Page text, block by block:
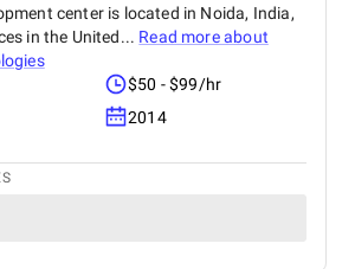
center is located in Noida, India,
in the United... Read more about
$50 - $99/hr
2014